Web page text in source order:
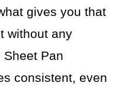
gives you that
without any
Pan
consistent, even